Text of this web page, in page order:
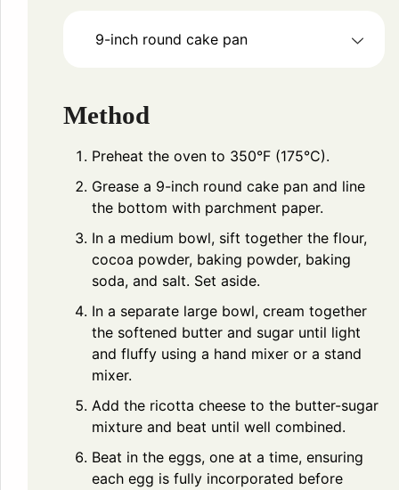
9-inch round cake pan
Method
Preheat the oven to 350°F (175°C).
Grease a 9-inch round cake pan and line
the bottom with parchment paper.
In a medium bowl, sift together the flour,
cocoa powder, baking powder, baking
soda, and salt. Set aside.
In a separate large bowl, cream together
the softened butter and sugar until light
and fluffy using a hand mixer or a stand
mixer.
Add the ricotta cheese to the butter-sugar
mixture and beat until well combined.
Beat in the eggs, one at a time, ensuring
each egg is fully incorporated before